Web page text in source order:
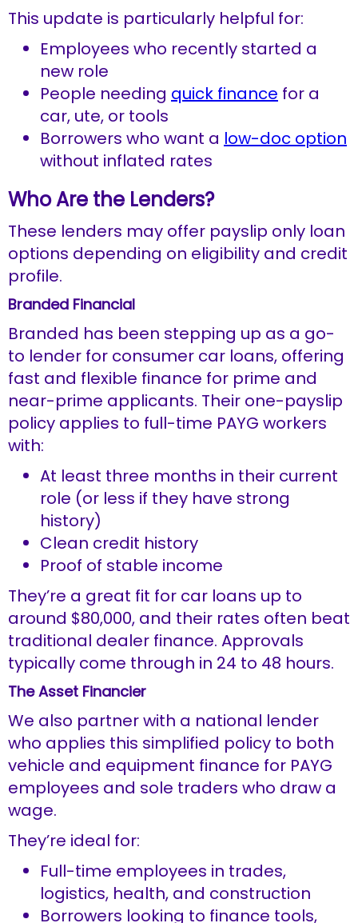
This update is particularly helpful for:
Employees who recently started a
new role
People needing quick finance for a
car, ute, or tools
Borrowers who want a low-doc option
without inflated rates
Who Are the Lenders?
These lenders may offer payslip only loan
options depending on eligibility and credit
profile.
Branded Financial
Branded has been stepping up as a go-
to lender for consumer car loans, offering
fast and flexible finance for prime and
near-prime applicants. Their one-payslip
policy applies to full-time PAYG workers
with:
At least three months in their current
role (or less if they have strong
history)
Clean credit history
Proof of stable income
They’re a great fit for car loans up to
around $80,000, and their rates often beat
traditional dealer finance. Approvals
typically come through in 24 to 48 hours.
The Asset Financier
We also partner with a national lender
who applies this simplified policy to both
vehicle and equipment finance for PAYG
employees and sole traders who draw a
wage.
They’re ideal for:
Full-time employees in trades,
logistics, health, and construction
Borrowers looking to finance tools,